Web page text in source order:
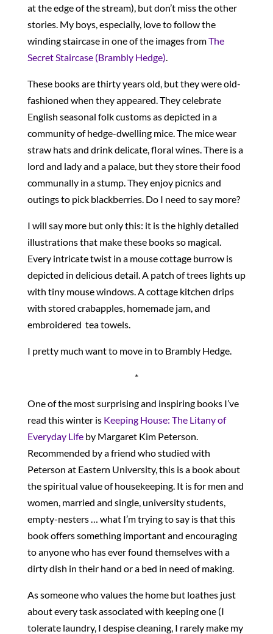
at the edge of the stream), but don’t miss the other
stories. My boys, especially, love to follow the
winding staircase in one of the images fromThe
Secret Staircase (Brambly Hedge).
These books are thirty years old, but they were old-
fashioned when they appeared. They celebrate
English seasonal folk customs as depicted in a
community of hedge-dwelling mice. The mice wear
straw hats and drink delicate, floral wines. There is a
lord and lady and a palace, but they store their food
communally in a stump. They enjoy picnics and
outings to pick blackberries. Do I need to say more?
I will say more but only this: it is the highly detailed
illustrations that make these books so magical.
Every intricate twist in a mouse cottage burrow is
depicted in delicious detail. A patch of trees lights up
with tiny mouse windows. A cottage kitchen drips
with stored crabapples, homemade jam, and
embroidered tea towels.
I pretty much want to move in to Brambly Hedge.
*
One of the most surprising and inspiring books I’ve
read this winter is Keeping House: The Litany of
Everyday Lifeby Margaret Kim Peterson.
Recommended by a friend who studied with
Peterson at Eastern University, this is a book about
the spiritual value of housekeeping. It is for men and
women, married and single, university students,
empty-nesters … what I’m trying to say is that this
book offers something important and encouraging
to anyone who has ever found themselves with a
dirty dish in their hand or a bed in need of making.
As someone who values the home but loathes just
about every task associated with keeping one (I
tolerate laundry, I despise cleaning, I rarely make my